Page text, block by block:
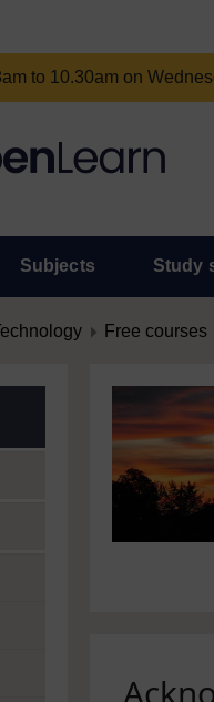
to 10.30am on
Subjects Study
Free courses